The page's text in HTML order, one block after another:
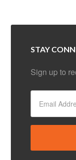
STAY
Sign up to